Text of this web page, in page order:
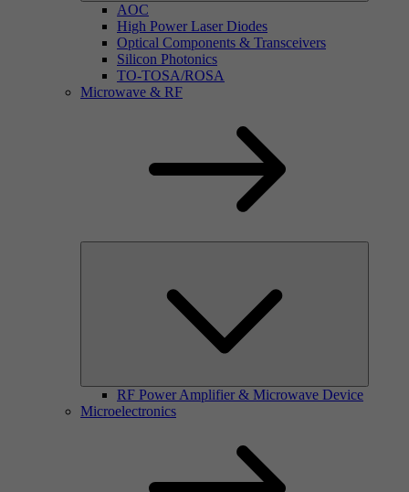
AOC
High Power Laser Diodes
Optical Components & Transceivers
Silicon Photonics
TO-TOSA/ROSA
Microwave & RF
RF Power Amplifier & Microwave Device
Microelectronics